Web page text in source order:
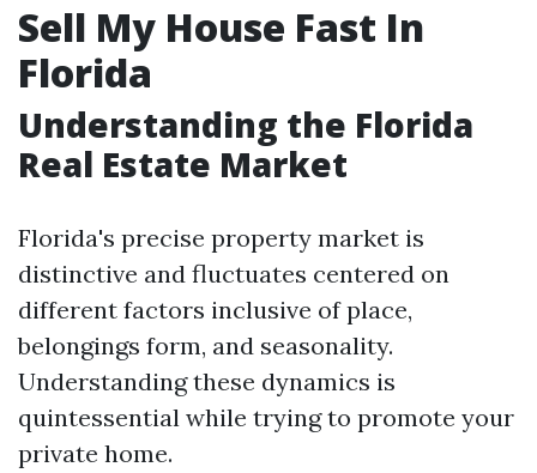
Sell My House Fast In
Florida
Understanding the Florida
Real Estate Market
Florida's precise property market is
distinctive and fluctuates centered on
different factors inclusive of place,
belongings form, and seasonality.
Understanding these dynamics is
quintessential while trying to promote your
private home.